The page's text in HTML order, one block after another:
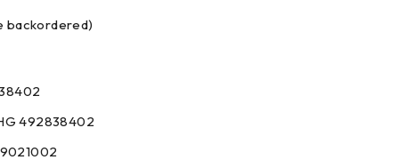
backordered)
492838402